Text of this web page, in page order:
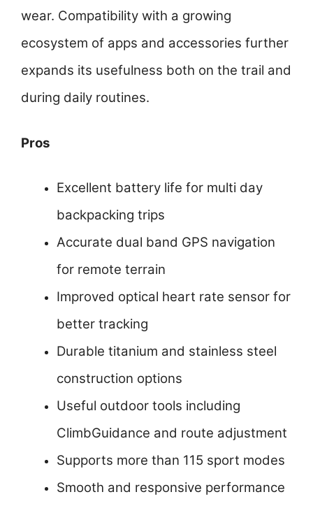
wear. Compatibility with a growing
ecosystem of apps and accessories further
expands its usefulness both on the trail and
during daily routines.
Pros
Excellent battery life for multi day
backpacking trips
Accurate dual band GPS navigation
for remote terrain
Improved optical heart rate sensor for
better tracking
Durable titanium and stainless steel
construction options
Useful outdoor tools including
ClimbGuidance and route adjustment
Supports more than 115 sport modes
Smooth and responsive performance